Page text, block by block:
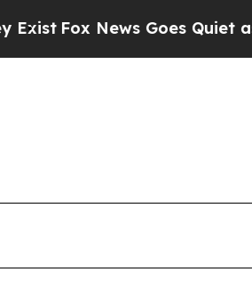
Fox News Goes Quiet as